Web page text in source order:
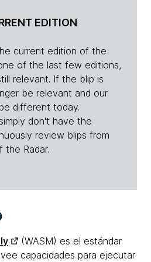
EDITION
current edition of the
of the last few editions,
relevant. If the blip is
be relevant and our
different today.
don't have the
review blips from
the Radar.
(WASM) es el estándar
capacidades para ejecutar